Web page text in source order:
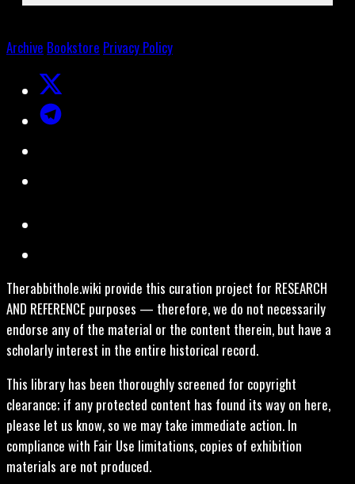
Archive Bookstore Privacy Policy
Therabbithole.wiki provide this curation project for RESEARCH
AND REFERENCE purposes — therefore, we do not necessarily
endorse any of the material or the content therein, but have a
scholarly interest in the entire historical record.
This library has been thoroughly screened for copyright
clearance; if any protected content has found its way on here,
please let us know, so we may take immediate action. In
compliance with Fair Use limitations, copies of exhibition
materials are not produced.